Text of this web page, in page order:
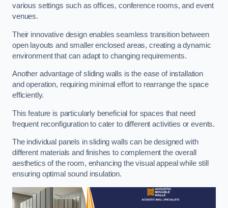
various settings such as offices, conference rooms, and event
venues.
Their innovative design enables seamless transition between
open layouts and smaller enclosed areas, creating a dynamic
environment that can adapt to changing requirements.
Another advantage of sliding walls is the ease of installation
and operation, requiring minimal effort to rearrange the space
efficiently.
This feature is particularly beneficial for spaces that need
frequent reconfiguration to cater to different activities or events.
The individual panels in sliding walls can be designed with
different materials and finishes to complement the overall
aesthetics of the room, enhancing the visual appeal while still
ensuring optimal sound insulation.